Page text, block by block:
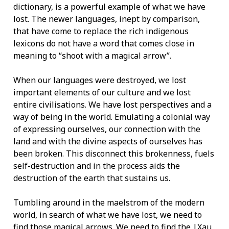
dictionary, is a powerful example of what we have
lost. The newer languages, inept by comparison,
that have come to replace the rich indigenous
lexicons do not have a word that comes close in
meaning to “shoot with a magical arrow”.
When our languages were destroyed, we lost
important elements of our culture and we lost
entire civilisations. We have lost perspectives and a
way of being in the world. Emulating a colonial way
of expressing ourselves, our connection with the
land and with the divine aspects of ourselves has
been broken. This disconnect this brokenness, fuels
self-destruction and in the process aids the
destruction of the earth that sustains us.
Tumbling around in the maelstrom of the modern
world, in search of what we have lost, we need to